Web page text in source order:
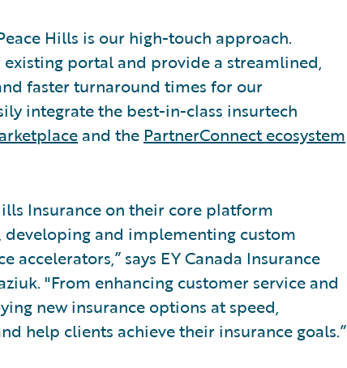
Hills is our high-touch approach.
portal and provide a streamlined,
faster turnaround times for our
integrate the best-in-class insurtech
and the PartnerConnect ecosystem
Insurance on their core platform
and implementing custom
accelerators,” says EY Canada Insurance
"From enhancing customer service and
new insurance options at speed,
help clients achieve their insurance goals.”